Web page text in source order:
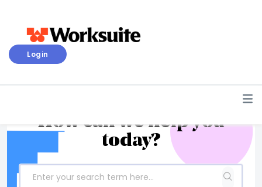
Login
How can we help you
today?